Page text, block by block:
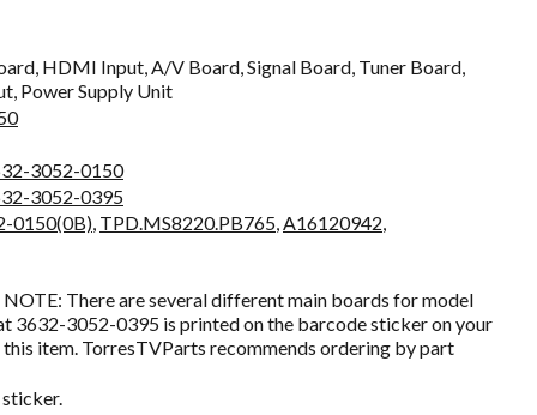
HDMI Input, A/V Board, Signal Board, Tuner Board,
Power Supply Unit
3052-0150
3052-0395
0150(0B) TPD.MS8220.PB765 A16120942
NOTE: There are several different main boards for model
3632-3052-0395 is printed on the barcode sticker on your
item. TorresTVParts recommends ordering by part